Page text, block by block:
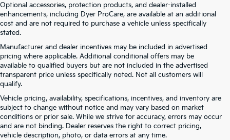
Optional accessories, protection products, and dealer-installed
enhancements, including Dyer ProCare, are available at an additional
cost and are not required to purchase a vehicle unless specifically
stated.
Manufacturer and dealer incentives may be included in advertised
pricing where applicable. Additional conditional offers may be
available to qualified buyers but are not included in the advertised
transparent price unless specifically noted. Not all customers will
qualify.
Vehicle pricing, availability, specifications, incentives, and inventory are
subject to change without notice and may vary based on market
conditions or prior sale. While we strive for accuracy, errors may occur
and are not binding. Dealer reserves the right to correct pricing,
vehicle description, photo, or data errors at any time.